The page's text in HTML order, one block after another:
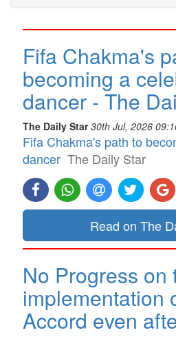
Fifa Chakma's
becoming a
dancer - The
The Daily Star 30th Jul, 2026
Fifa Chakma's path to
dancer The Daily Star
Read on The
No Progress on
implementation
Accord even